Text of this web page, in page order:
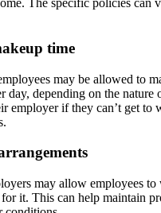
The specific policies can
time
may be allowed to
day, depending on the nature
employer if they can’t get to
may allow employees
it. This can help maintain